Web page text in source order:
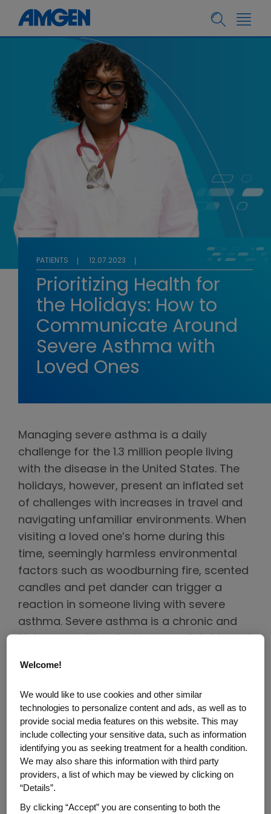
PATIENTS 12.07.2023
Prioritizing Health for
the Holidays: How to
Communicate Around
Severe Asthma with
Loved Ones
Managing severe asthma is a daily
challenge for the 1.3 million people living
with the disease in the United States. The
holidays, however, present an inflated set
of challenges with increases in travel and
navigating unfamiliar environments. When
visiting a loved one’s home during this
time, seemingly harmless environmental
factors such as woodburning fire, scented
candles and pet dander can trigger a
reaction in someone living with severe
asthma. Severe asthma is a chronic and
face the highest burden of severe asthma,
these challenges come with particularly
higher stakes. While hospitals tend to see
heightened activity during the holiday
season, according to the Asthma and
Allergy Foundation of America (AAFA),
Black Americans are 5 times more likely to
visit the emergency department due to
Welcome!
We would like to use cookies and other similar
technologies to personalize content and ads, as well as to
provide social media features on this website. This may
include collecting your sensitive data, such as information
identifying you as seeking treatment for a health condition.
We may also share this information with third party
providers, a list of which may be viewed by clicking on
“Details”.
By clicking “Accept” you are consenting to both the